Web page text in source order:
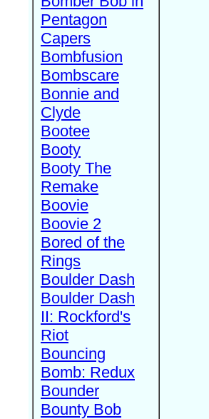
Pentagon
Capers
Bombfusion
Bombscare
Bonnie and
Clyde
Bootee
Booty
Booty The
Remake
Boovie
Boovie 2
Bored of the
Rings
Boulder Dash
Boulder Dash
II: Rockford's
Riot
Bouncing
Bomb: Redux
Bounder
Bounty Bob